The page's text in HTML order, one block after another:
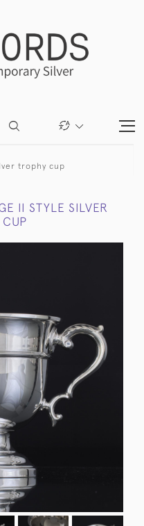
trophy cup
II STYLE SILVER